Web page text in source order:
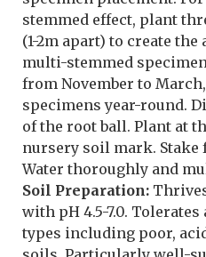
stemmed effect, plant
(1-2m apart) to create
multi-stemmed
from November to
specimens year-round.
of the root ball. Plant at
nursery soil mark. Stake
Water thoroughly and
Soil Preparation:
with pH 4.5-7.0.
types including poor,